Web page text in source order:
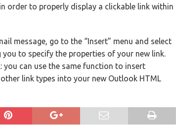
order to properly display a clickable link within
message, go to the “Insert” menu and select
you to specify the properties of your new link.
you can use the same function to insert
link types into your new Outlook HTML